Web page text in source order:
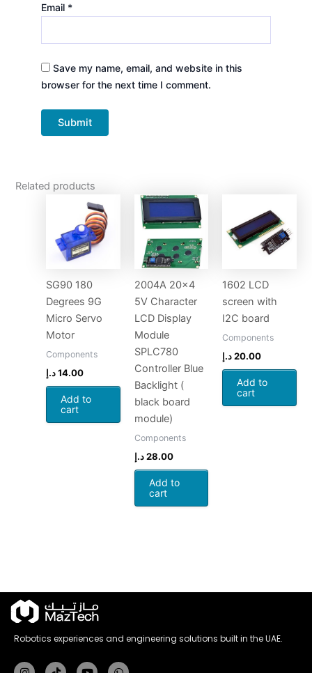
Email *
Save my name, email, and website in this
browser for the next time I comment.
Related products
SG90 180
Degrees 9G
Micro Servo
Motor
Components
14.00 د.إ
Add to
cart
2004A 20×4
5V Character
LCD Display
Module
SPLC780
Controller Blue
Backlight (
black board
module)
Components
28.00 د.إ
Add to
cart
1602 LCD
screen with
I2C board
Components
20.00د.إ
Add to
cart
Robotics experiences and engineering solutions built in the UAE.
InstagramTiktokYoutubeWhatsapp